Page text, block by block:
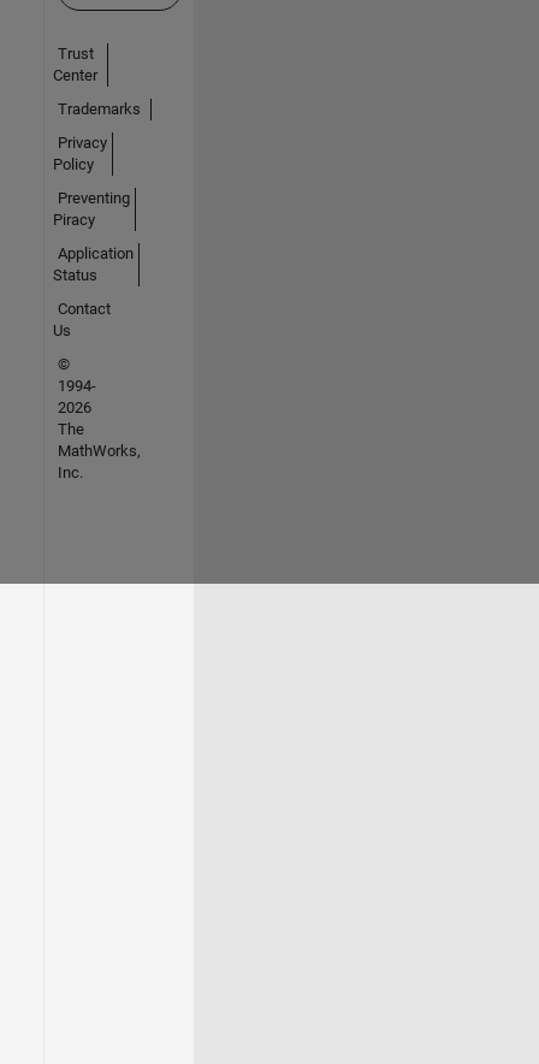
Trust
Center
Trademarks
Privacy
Policy
Preventing
Piracy
Application
Status
Contact
Us
©
1994-
2026
The
MathWorks,
Inc.